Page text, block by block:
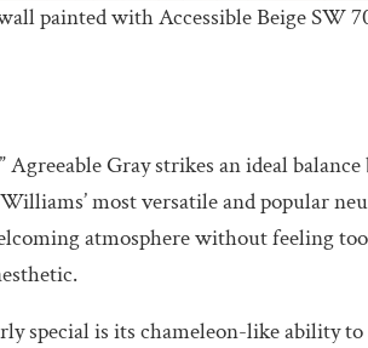
painted with Accessible Beige SW
Gray strikes an ideal
most versatile and popular
atmosphere without feeling
special is its chameleon-like ability